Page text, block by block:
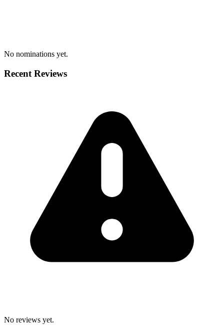
No nominations yet.
Recent Reviews
No reviews yet.